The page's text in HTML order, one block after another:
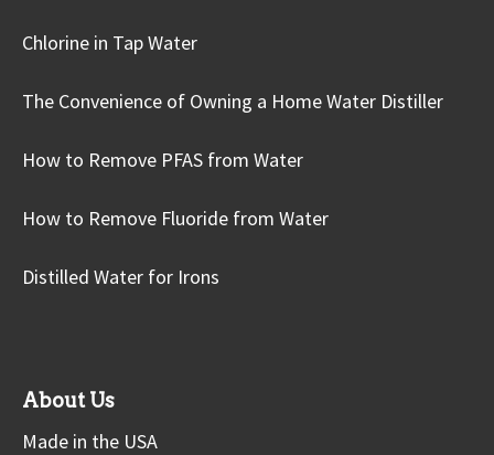
Chlorine in Tap Water
The Convenience of Owning a Home Water Distiller
How to Remove PFAS from Water
How to Remove Fluoride from Water
Distilled Water for Irons
About Us
Made in the USA